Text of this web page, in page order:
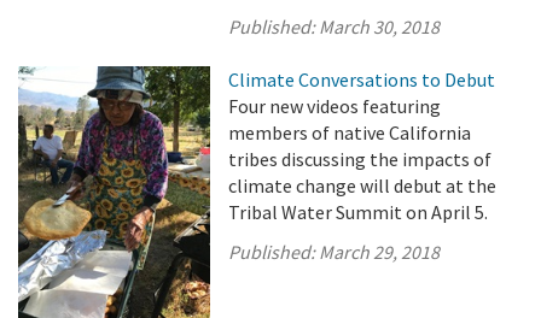
Published:March 30, 2018
Climate Conversations to Debut
Four new videos featuring
members of native California
tribes discussing the impacts of
climate change will debut at the
Tribal Water Summit on April 5.
Published:March 29, 2018